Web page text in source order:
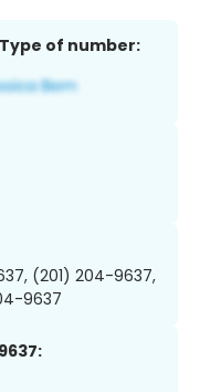
Type of number:
(201) 204-9637,
9637